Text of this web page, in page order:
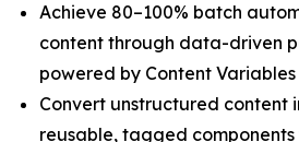
Achieve 80–100% batch
content through data-driven
powered by Content Variables
Convert unstructured content
reusable, tagged